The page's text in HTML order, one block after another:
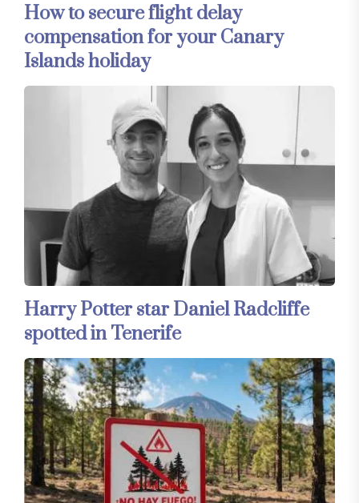
How to secure flight delay
compensation for your Canary
Islands holiday
Harry Potter star Daniel Radcliffe
spotted in Tenerife